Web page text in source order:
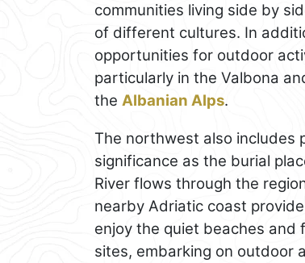
communities living side by
of different cultures. In
opportunities for outdoor
particularly in the Valbona
the Albanian Alps.
The northwest also includes
significance as the burial
River flows through the
nearby Adriatic coast
enjoy the quiet beaches and
sites, embarking on outdoor